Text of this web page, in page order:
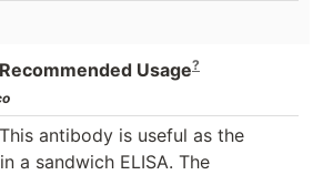
Usage?
This antibody is useful as the
a sandwich ELISA. The